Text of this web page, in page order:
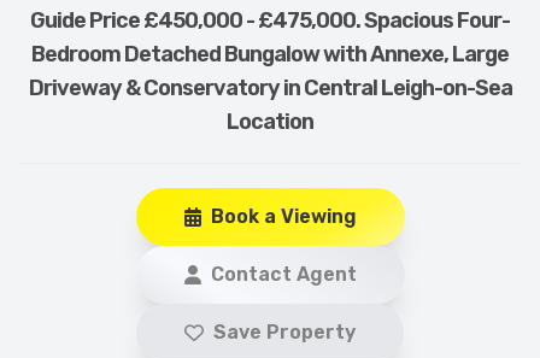
Guide Price £450,000 - £475,000. Spacious Four-
Bedroom Detached Bungalow with Annexe, Large
Driveway & Conservatory in Central Leigh-on-Sea
Location
Book a Viewing
Contact Agent
Save Property